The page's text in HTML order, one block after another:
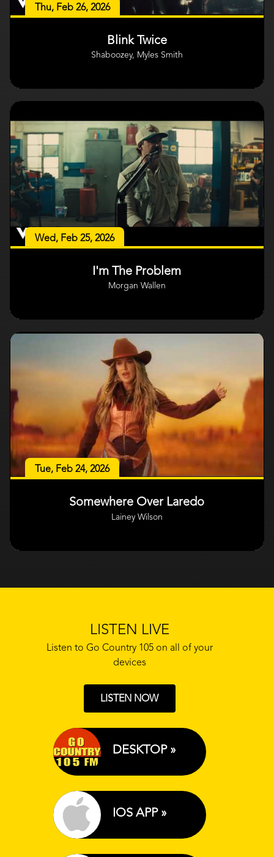
Thu, Feb 26, 2026
Blink Twice
Shaboozey, Myles Smith
Wed, Feb 25, 2026
I'm The Problem
Morgan Wallen
Tue, Feb 24, 2026
Somewhere Over Laredo
Lainey Wilson
LISTEN LIVE
Listen to Go Country 105 on all of your
devices
LISTEN NOW
DESKTOP »
IOS APP »